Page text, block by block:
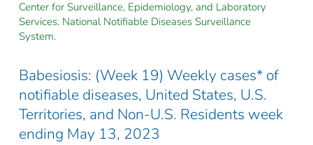
Center for Surveillance, Epidemiology, and Laboratory
Services. National Notifiable Diseases Surveillance
System.
Babesiosis: (Week 19) Weekly cases* of
notifiable diseases, United States, U.S.
Territories, and Non-U.S. Residents week
ending May 13, 2023